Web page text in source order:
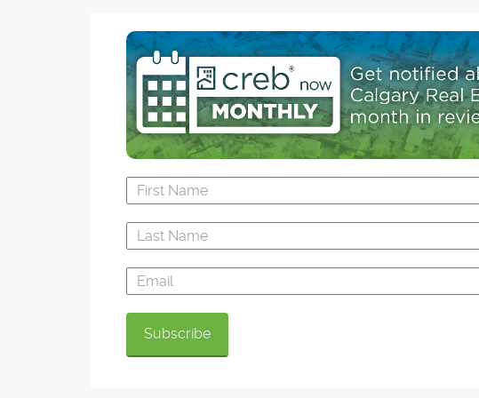
made lake. It will also be a key part of the
development's water conservation plan, an initiative
that is among the most progressive in the Calgary
region, said Bordeaux president and CEO Birol Fisekci.